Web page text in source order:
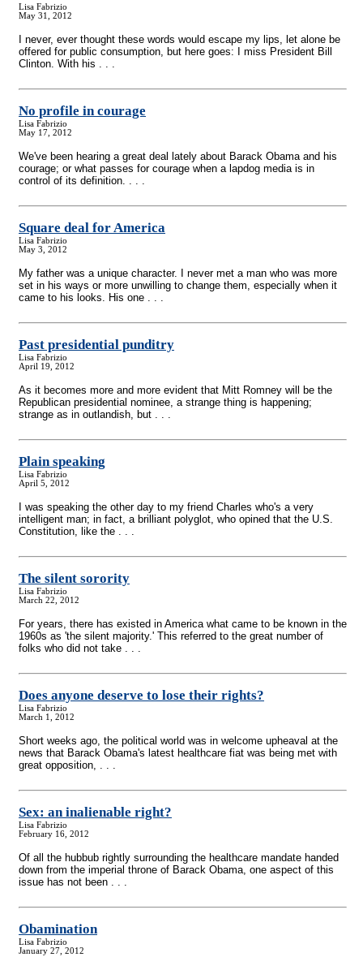
Lisa Fabrizio
May 31, 2012
I never, ever thought these words would escape my lips, let alone be
offered for public consumption, but here goes: I miss President Bill
Clinton. With his . . .
No profile in courage
Lisa Fabrizio
May 17, 2012
We've been hearing a great deal lately about Barack Obama and his
courage; or what passes for courage when a lapdog media is in
control of its definition. . . .
Square deal for America
Lisa Fabrizio
May 3, 2012
My father was a unique character. I never met a man who was more
set in his ways or more unwilling to change them, especially when it
came to his looks. His one . . .
Past presidential punditry
Lisa Fabrizio
April 19, 2012
As it becomes more and more evident that Mitt Romney will be the
Republican presidential nominee, a strange thing is happening;
strange as in outlandish, but . . .
Plain speaking
Lisa Fabrizio
April 5, 2012
I was speaking the other day to my friend Charles who's a very
intelligent man; in fact, a brilliant polyglot, who opined that the U.S.
Constitution, like the . . .
The silent sorority
Lisa Fabrizio
March 22, 2012
For years, there has existed in America what came to be known in the
1960s as 'the silent majority.' This referred to the great number of
folks who did not take . . .
Does anyone deserve to lose their rights?
Lisa Fabrizio
March 1, 2012
Short weeks ago, the political world was in welcome upheaval at the
news that Barack Obama's latest healthcare fiat was being met with
great opposition, . . .
Sex: an inalienable right?
Lisa Fabrizio
February 16, 2012
Of all the hubbub rightly surrounding the healthcare mandate handed
down from the imperial throne of Barack Obama, one aspect of this
issue has not been . . .
Obamination
Lisa Fabrizio
January 27, 2012